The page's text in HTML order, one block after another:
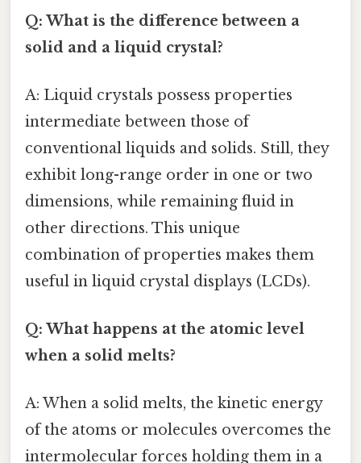
Q: What is the difference between a
solid and a liquid crystal?
A: Liquid crystals possess properties
intermediate between those of
conventional liquids and solids. Still, they
exhibit long-range order in one or two
dimensions, while remaining fluid in
other directions. This unique
combination of properties makes them
useful in liquid crystal displays (LCDs).
Q: What happens at the atomic level
when a solid melts?
A: When a solid melts, the kinetic energy
of the atoms or molecules overcomes the
intermolecular forces holding them in a